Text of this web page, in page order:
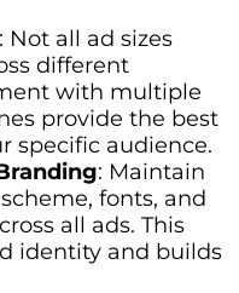
: Not all ad sizes
different
with multiple
provide the best
specific audience.
: Maintain
fonts, and
all ads. This
identity and builds